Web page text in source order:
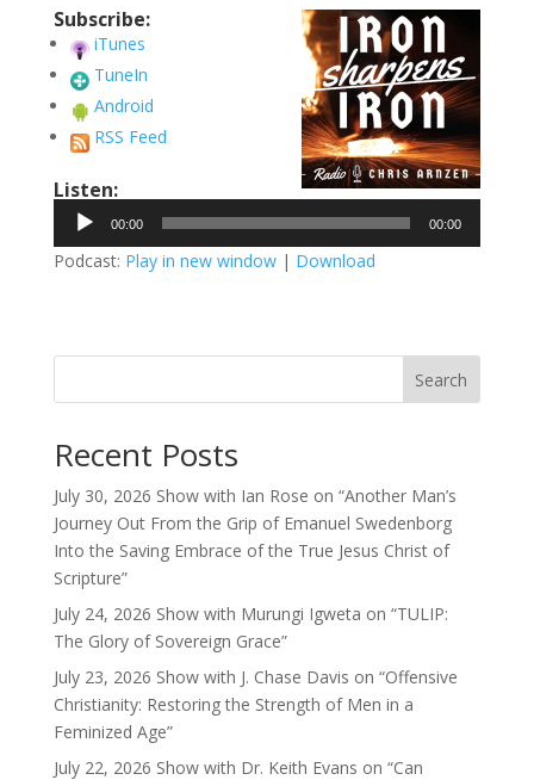
Subscribe:
iTunes
TuneIn
Android
RSS Feed
Listen:
Audio
Player
00:00 00:00
Podcast: Play in new window| Download
Search
Recent Posts
July 30, 2026 Show with Ian Rose on “Another Man’s
Journey Out From the Grip of Emanuel Swedenborg
Into the Saving Embrace of the True Jesus Christ of
Scripture”
July 24, 2026 Show with Murungi Igweta on “TULIP:
The Glory of Sovereign Grace”
July 23, 2026 Show with J. Chase Davis on “Offensive
Christianity: Restoring the Strength of Men in a
Feminized Age”
July 22, 2026 Show with Dr. Keith Evans on “Can